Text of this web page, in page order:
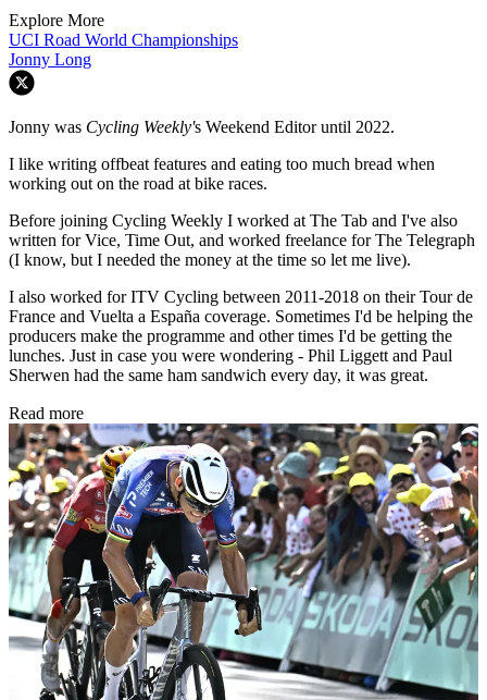
Explore More
UCI Road World Championships
Jonny Long
Jonny was Cycling Weekly's Weekend Editor until 2022.
I like writing offbeat features and eating too much bread when
working out on the road at bike races.
Before joining Cycling Weekly I worked at The Tab and I've also
written for Vice, Time Out, and worked freelance for The Telegraph
(I know, but I needed the money at the time so let me live).
I also worked for ITV Cycling between 2011-2018 on their Tour de
France and Vuelta a España coverage. Sometimes I'd be helping the
producers make the programme and other times I'd be getting the
lunches. Just in case you were wondering - Phil Liggett and Paul
Sherwen had the same ham sandwich every day, it was great.
Read more